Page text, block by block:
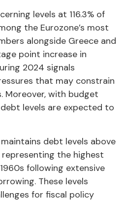
levels at 116.3% of
the Eurozone’s most
alongside Greece and
point increase in
2024 signals
that may constrain
Moreover, with budget
levels are expected to
debt levels above
representing the highest
following extensive
These levels
for fiscal policy